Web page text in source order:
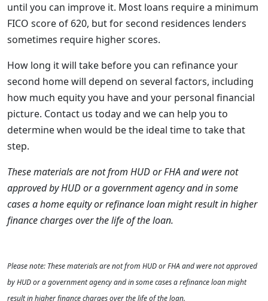
until you can improve it. Most loans require a minimum
FICO score of 620, but for second residences lenders
sometimes require higher scores.
How long it will take before you can refinance your
second home will depend on several factors, including
how much equity you have and your personal financial
picture. Contact us today and we can help you to
determine when would be the ideal time to take that
step.
These materials are not from HUD or FHA and were not
approved by HUD or a government agency and in some
cases a home equity or refinance loan might result in higher
finance charges over the life of the loan.
Please note: These materials are not from HUD or FHA and were not approved
by HUD or a government agency and in some cases a refinance loan might
result in higher finance charges over the life of the loan.